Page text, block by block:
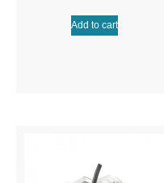
Add to cart